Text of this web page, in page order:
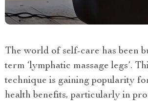
The world of self-care has been
term ‘lymphatic massage legs’.
technique is gaining popularity
health benefits, particularly in